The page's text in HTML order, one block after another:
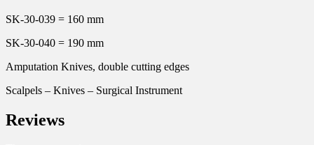
SK-30-039 = 160 mm
SK-30-040 = 190 mm
Amputation Knives, double cutting edges
Scalpels – Knives – Surgical Instrument
Reviews